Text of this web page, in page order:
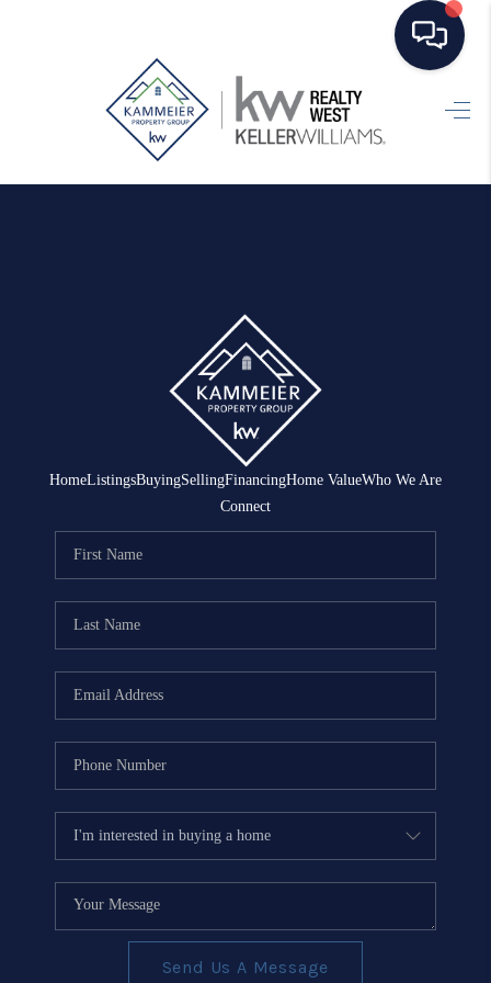
HOME
SEARCH LISTINGS
FINANCING
HOME VALUE
WHO WE ARE
REVIEWS
BLOG
CONNECT
HomeListingsBuyingSellingFinancingHome ValueWho We Are
Connect
Send Us A Message